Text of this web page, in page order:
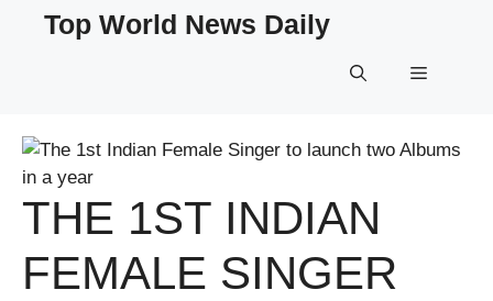
Top World News Daily
Menu
THE 1ST INDIAN
FEMALE SINGER